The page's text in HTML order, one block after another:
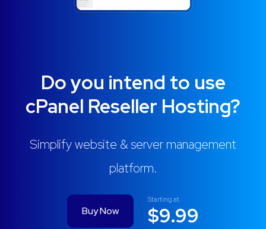
Do you intend to use
cPanel Reseller Hosting?
Simplify website & server management
platform.
Buy Now
Starting at
$9.99